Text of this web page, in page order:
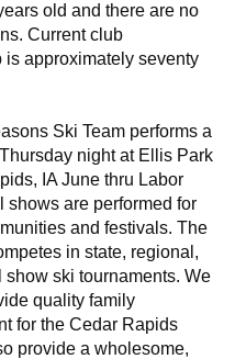
old and there are no
Current club
is approximately seventy
Ski Team performs a
night at Ellis Park
IA June thru Labor
shows are performed for
and festivals. The
in state, regional,
show ski tournaments. We
quality family
for the Cedar Rapids
provide a wholesome,